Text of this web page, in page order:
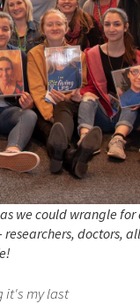
we could wrangle for
doctors, all
it's my last